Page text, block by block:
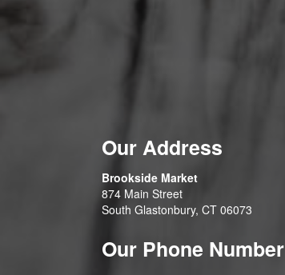
Our Address
Brookside Market
874 Main Street
South Glastonbury, CT 06073
Our Phone Number